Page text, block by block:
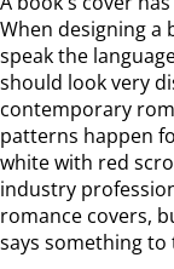
When designing
speak the
should look very
contemporary
patterns happen
white with red
industry
romance covers,
says something to